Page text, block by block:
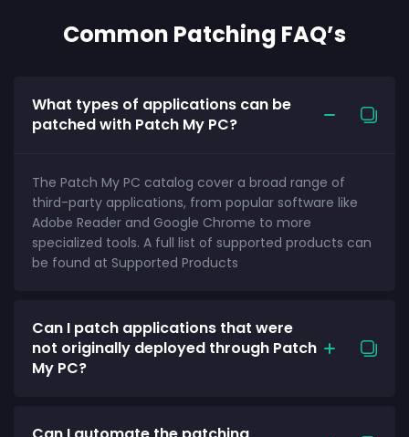
Common Patching FAQ’s
What types of applications can be
patched with Patch My PC?
The Patch My PC catalog cover a broad range of
third-party applications, from popular software like
Adobe Reader and Google Chrome to more
specialized tools. A full list of supported products can
be found at Supported Products
Can I patch applications that were
not originally deployed through Patch
My PC?